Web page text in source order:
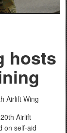
hosts
Airlift Wing
Airlift
on self-aid